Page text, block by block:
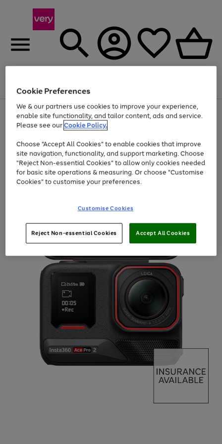
Menu
Use
the
right
left
arrows
to
scroll
through
the
Page
1
of
At least 20% off selected Fashion and Sportswear
Cookie Preferences
We & our partners use cookies to improve your experience,
enable site functionality, and tailor content, ads and service.
Please see ourCookie Policy.
Choose "Accept All Cookies" to enable cookies that improve
site navigation, functionality, and support marketing. Choose
"Reject Non-essential Cookies" to allow only cookies needed
for basic site operations & measuring. Or choose "Customise
Cookies" to customise your preferences.
Customise Cookies
Reject Non-essential Cookies Accept All Cookies